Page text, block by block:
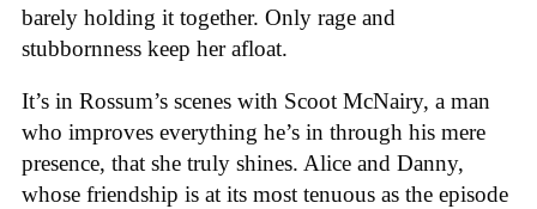
barely holding it together. Only rage and
stubbornness keep her afloat.
It’s in Rossum’s scenes with Scoot McNairy, a man
who improves everything he’s in through his mere
presence, that she truly shines. Alice and Danny,
whose friendship is at its most tenuous as the episode